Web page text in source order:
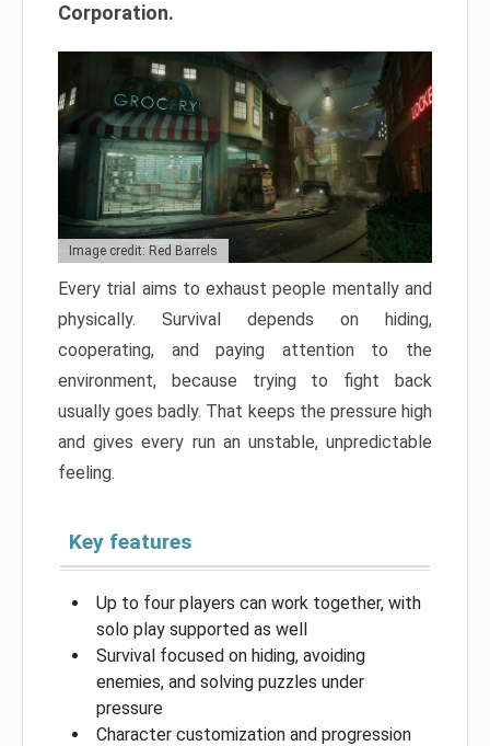
Corporation.
Image credit: Red Barrels
Every trial aims to exhaust people mentally and
physically. Survival depends on hiding,
cooperating, and paying attention to the
environment, because trying to fight back
usually goes badly. That keeps the pressure high
and gives every run an unstable, unpredictable
feeling.
Key features
Up to four players can work together, with
solo play supported as well
Survival focused on hiding, avoiding
enemies, and solving puzzles under
pressure
Character customization and progression